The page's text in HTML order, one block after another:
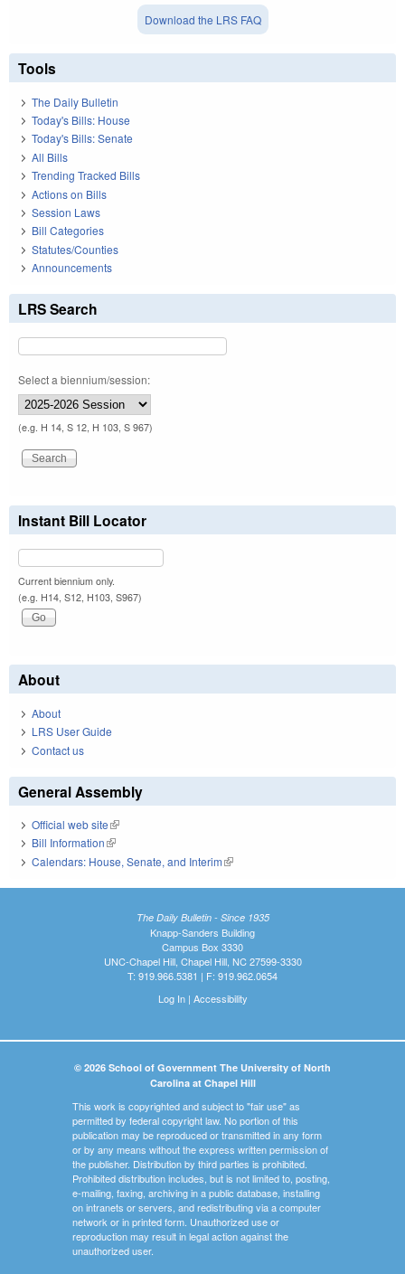
Download the LRS FAQ
Tools
The Daily Bulletin
Today's Bills: House
Today's Bills: Senate
All Bills
Trending Tracked Bills
Actions on Bills
Session Laws
Bill Categories
Statutes/Counties
Announcements
LRS Search
Select a biennium/session:
(e.g. H 14, S 12, H 103, S 967)
Instant Bill Locator
Current biennium only.
(e.g. H14, S12, H103, S967)
About
About
LRS User Guide
Contact us
General Assembly
Official web site(link is external)
Bill Information(link is external)
Calendars: House, Senate, and Interim(link is external)
The Daily Bulletin - Since 1935
Knapp-Sanders Building
Campus Box 3330
UNC-Chapel Hill, Chapel Hill, NC 27599-3330
T: 919.966.5381 | F: 919.962.0654
Log In| Accessibility
© 2026 School of Government The University of North
Carolina at Chapel Hill
This work is copyrighted and subject to "fair use" as
permitted by federal copyright law. No portion of this
publication may be reproduced or transmitted in any form
or by any means without the express written permission of
the publisher. Distribution by third parties is prohibited.
Prohibited distribution includes, but is not limited to, posting,
e-mailing, faxing, archiving in a public database, installing
on intranets or servers, and redistributing via a computer
network or in printed form. Unauthorized use or
reproduction may result in legal action against the
unauthorized user.